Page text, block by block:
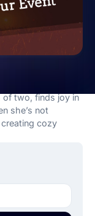
of two, finds joy in
she’s not
cozy